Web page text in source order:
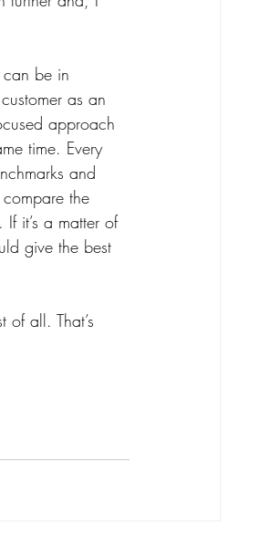
can be in
as an
approach
time. Every
and
the
it’s a matter of
give the best
all. That’s